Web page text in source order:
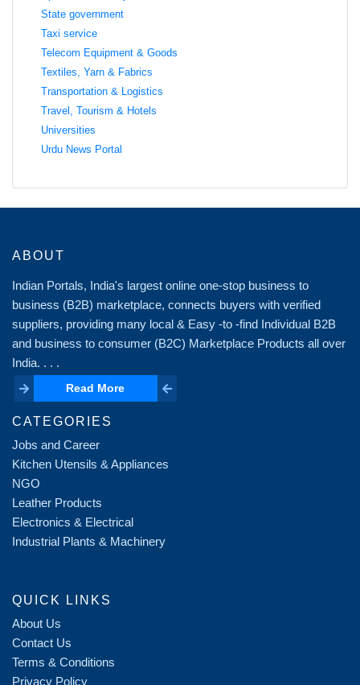
State government
Taxi service
Telecom Equipment & Goods
Textiles, Yarn & Fabrics
Transportation & Logistics
Travel, Tourism & Hotels
Universities
Urdu News Portal
ABOUT
Indian Portals, India's largest online one-stop business to
business (B2B) marketplace, connects buyers with verified
suppliers, providing many local & Easy -to -find Individual B2B
and business to consumer (B2C) Marketplace Products all over
India. . . .
Read More
Read More
CATEGORIES
Jobs and Career
Kitchen Utensils & Appliances
NGO
Leather Products
Electronics & Electrical
Industrial Plants & Machinery
QUICK LINKS
About Us
Contact Us
Terms & Conditions
Privacy Policy